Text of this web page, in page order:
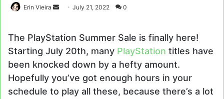
Erin Vieira
SendJuly 21, 2022 0
The PlayStation Summer Sale is finally here!
Starting July 20th, many PlayStation titles have
been knocked down by a hefty amount.
Hopefully you’ve got enough hours in your
schedule to play all these, because there’s a lot